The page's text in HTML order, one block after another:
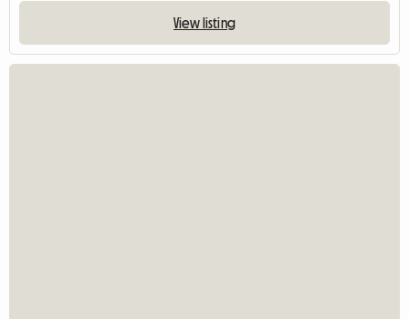
View listing